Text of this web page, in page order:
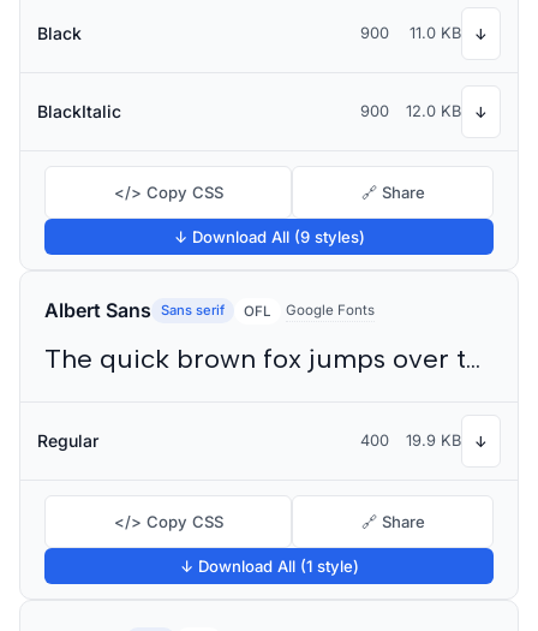
Black 900 11.0 KB ↓
BlackItalic 900 12.0 KB ↓
</> Copy CSS 🔗 Share
↓ Download All (9 styles)
Albert Sans Sans serif OFL Google Fonts
The quick brown fox jumps over the lazy dog
Regular 400 19.9 KB ↓
</> Copy CSS 🔗 Share
↓ Download All (1 style)